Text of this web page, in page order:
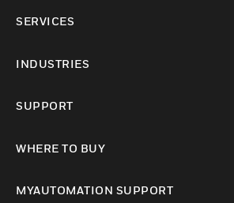
SERVICES
INDUSTRIES
SUPPORT
WHERE TO BUY
MYAUTOMATION SUPPORT